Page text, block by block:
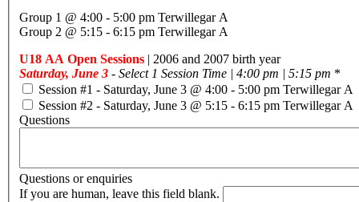
Group 1 @ 4:00 - 5:00 pm Terwillegar A
Group 2 @ 5:15 - 6:15 pm Terwillegar A
U18 AA Open Sessions | 2006 and 2007 birth year
Saturday, June 3 - Select 1 Session Time | 4:00 pm | 5:15 pm *
Session #1 - Saturday, June 3 @ 4:00 - 5:00 pm Terwillegar A
Session #2 - Saturday, June 3 @ 5:15 - 6:15 pm Terwillegar A
Questions
Questions or enquiries
If you are human, leave this field blank.